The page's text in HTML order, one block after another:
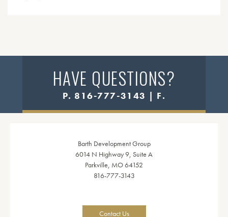
HAVE QUESTIONS?
P. 816-777-3143 | F.
Barth Development Group
6014 N Highway 9, Suite A
Parkville, MO 64152
816-777-3143
Contact Us